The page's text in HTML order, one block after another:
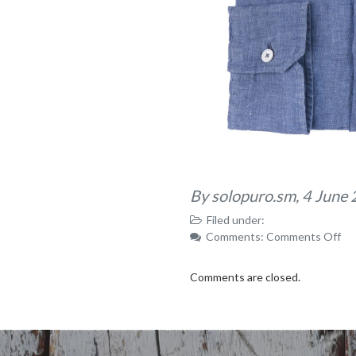
By solopuro.sm, 4 June
Filed under:
Comments: Comments Offon
Comments are closed.